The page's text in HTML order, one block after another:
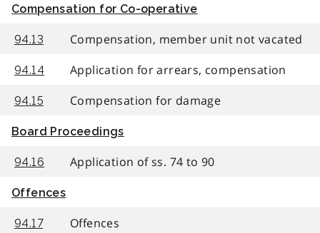
Compensation for Co-operative
94.13 Compensation, member unit not vacated
94.14 Application for arrears, compensation
94.15 Compensation for damage
Board Proceedings
94.16 Application of ss. 74 to 90
Offences
94.17 Offences